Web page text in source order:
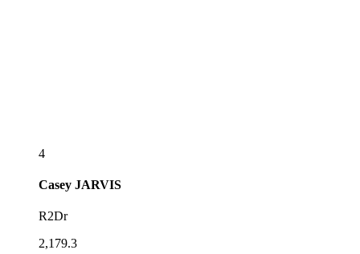
4
Casey JARVIS
R2Dr
2,179.3